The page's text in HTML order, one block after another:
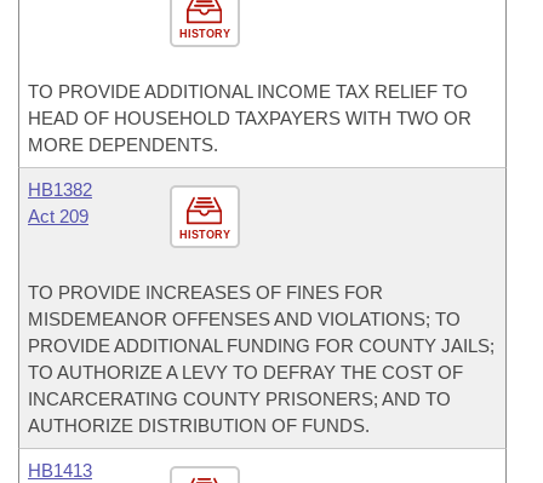
HISTORY
TO PROVIDE ADDITIONAL INCOME TAX RELIEF TO
HEAD OF HOUSEHOLD TAXPAYERS WITH TWO OR
MORE DEPENDENTS.
HISTORY
HB1382
Act 209
TO PROVIDE INCREASES OF FINES FOR
MISDEMEANOR OFFENSES AND VIOLATIONS; TO
PROVIDE ADDITIONAL FUNDING FOR COUNTY JAILS;
TO AUTHORIZE A LEVY TO DEFRAY THE COST OF
INCARCERATING COUNTY PRISONERS; AND TO
AUTHORIZE DISTRIBUTION OF FUNDS.
HB1413